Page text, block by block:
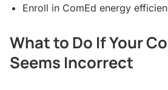
Enroll in ComEd energy
What to Do If Your
Seems Incorrect